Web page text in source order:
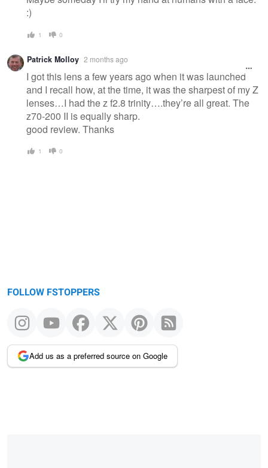
:)
1 0
Patrick Molloy 2 months ago
I got this lens a few years ago when it was launched
and I recall how, at the time, it was the sharpest of my Z
lenses…I had the z f2.8 trinity….they’re all great. The
z70-200 II is equally sharp.
good review. Thanks
1 0
FOLLOW FSTOPPERS
Add us as a preferred source on Google